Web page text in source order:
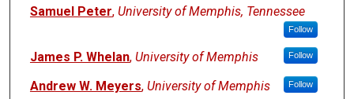
Samuel Peter, University of Memphis, Tennessee
Follow
James P. Whelan, University of Memphis Follow
Andrew W. Meyers, University of Memphis Follow